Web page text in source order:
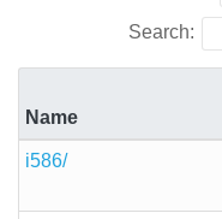
Search:
Name
i586/